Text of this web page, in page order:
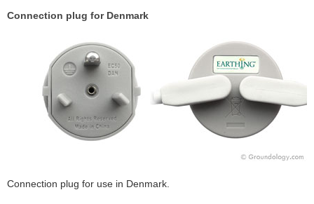
Connection plug for Denmark
Connection plug for use in Denmark.